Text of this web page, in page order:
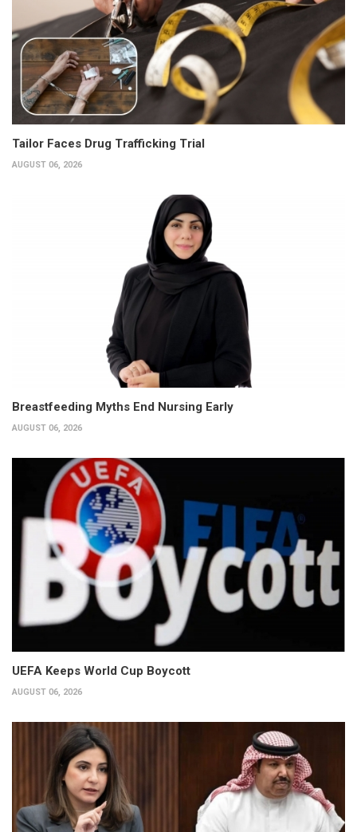
Tailor Faces Drug Trafficking Trial
AUGUST 06, 2026
Breastfeeding Myths End Nursing Early
AUGUST 06, 2026
UEFA Keeps World Cup Boycott
AUGUST 06, 2026